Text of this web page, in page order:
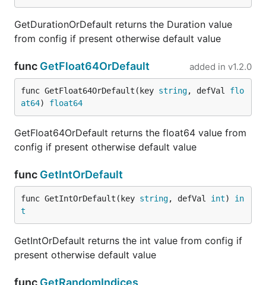
GetDurationOrDefault returns the Duration value
from config if present otherwise default value
func GetFloat64OrDefault added in v1.2.0
func GetFloat64OrDefault(key string, defVal flo
at64) float64
GetFloat64OrDefault returns the float64 value from
config if present otherwise default value
func GetIntOrDefault
func GetIntOrDefault(key string, defVal int) in
t
GetIntOrDefault returns the int value from config if
present otherwise default value
func GetRandomIndices